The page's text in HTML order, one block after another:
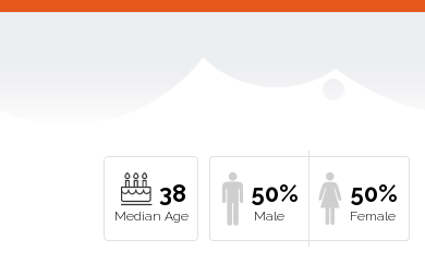
38 50% 50%